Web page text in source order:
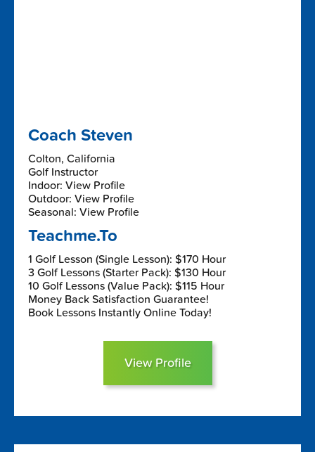
Coach Steven
Colton, California
Golf Instructor
Indoor: View Profile
Outdoor: View Profile
Seasonal: View Profile
Teachme.To
1 Golf Lesson (Single Lesson): $170 Hour
3 Golf Lessons (Starter Pack): $130 Hour
10 Golf Lessons (Value Pack): $115 Hour
Money Back Satisfaction Guarantee!
Book Lessons Instantly Online Today!
View Profile